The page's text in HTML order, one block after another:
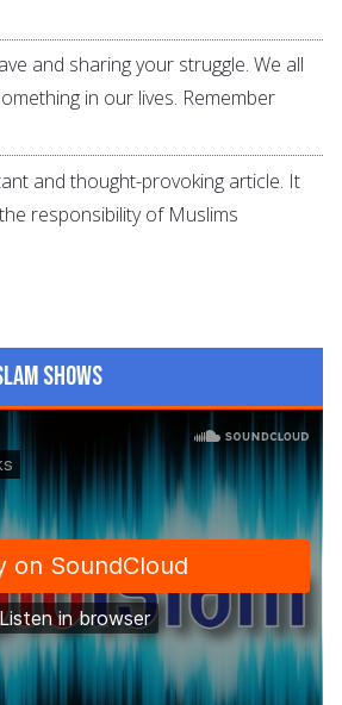
and sharing your struggle. We all
in our lives. Remember
and thought-provoking article. It
responsibility of Muslims
Shows